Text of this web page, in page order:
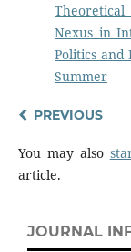
Nexus in
Politics and
Summer
PREVIOUS
You may also
article.
JOURNAL